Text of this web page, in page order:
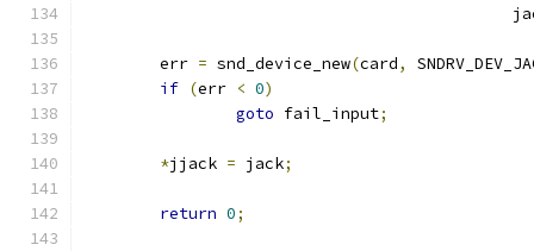
	err
= snd_device_new(card,
if (err < 0)
goto fail_input;
*jjack = jack;
return 0;